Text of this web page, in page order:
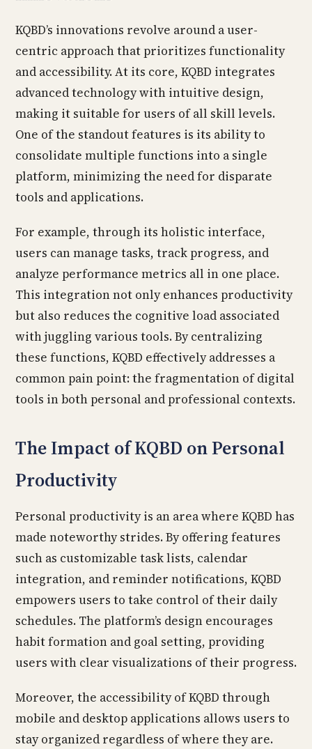
KQBD’s innovations revolve around a user-
centric approach that prioritizes functionality
and accessibility. At its core, KQBD integrates
advanced technology with intuitive design,
making it suitable for users of all skill levels.
One of the standout features is its ability to
consolidate multiple functions into a single
platform, minimizing the need for disparate
tools and applications.
For example, through its holistic interface,
users can manage tasks, track progress, and
analyze performance metrics all in one place.
This integration not only enhances productivity
but also reduces the cognitive load associated
with juggling various tools. By centralizing
these functions, KQBD effectively addresses a
common pain point: the fragmentation of digital
tools in both personal and professional contexts.
The Impact of KQBD on Personal
Productivity
Personal productivity is an area where KQBD has
made noteworthy strides. By offering features
such as customizable task lists, calendar
integration, and reminder notifications, KQBD
empowers users to take control of their daily
schedules. The platform’s design encourages
habit formation and goal setting, providing
users with clear visualizations of their progress.
Moreover, the accessibility of KQBD through
mobile and desktop applications allows users to
stay organized regardless of where they are.